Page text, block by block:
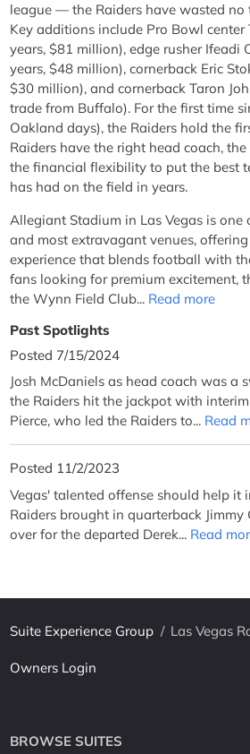
league — the Raiders have wasted no
Key additions include Pro Bowl center
years, $81 million), edge rusher Ifeadi
years, $48 million), cornerback Eric
$30 million), and cornerback Taron
trade from Buffalo). For the first time
Oakland days), the Raiders hold the
Raiders have the right head coach,
the financial flexibility to put the best
has had on the field in years.
Allegiant Stadium in Las Vegas is one
and most extravagant venues,
experience that blends football with
fans looking for premium excitement,
the Wynn Field Club... Read more
Past Spotlights
Posted 7/15/2024
Josh McDaniels as head coach was a
the Raiders hit the jackpot with
Pierce, who led the Raiders to... Read
Posted 11/2/2023
Vegas' talented offense should help it
Raiders brought in quarterback
over for the departed Derek... Read
Suite Experience Group / Las Vegas
Owners Login
BROWSE SUITES